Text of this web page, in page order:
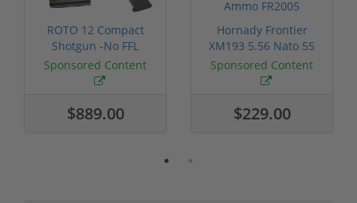
ROTO 12 Compact
Shotgun -No FFL
Required
Sponsored Content
$889.00
Hornady Frontier
XM193 5.56 Nato 55
Grain FMJ 3...
Sponsored Content
$229.00